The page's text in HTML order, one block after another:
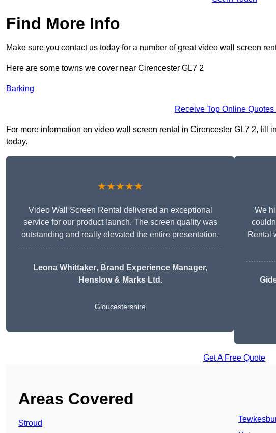
Find More Info
Make sure you contact us today for a number of great video wall screen
Here are some towns we cover near Cirencester GL7 2
Barking
Receive Top Online Quotes
For more information on video wall screen rental in Cirencester GL7 2, fill
today.
★★★★★
Video Wall Screen Rental delivered an exceptional
service for our product launch. The screen quality was
outstanding and really elevated the entire presentation.
Leona Whittaker, Brand Experience Manager,
Henslow & Marks Ltd.
Gloucestershire
We
Rental
Get A Free Quote
Areas Covered
Stroud